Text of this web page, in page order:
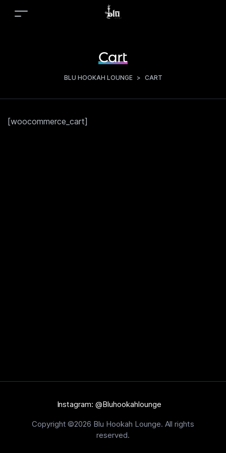
Cart
BLU HOOKAH LOUNGE > CART
[woocommerce_cart]
Copyright ©2026 Blu Hookah Lounge. All rights
reserved.
Instagram: @Bluhookahlounge